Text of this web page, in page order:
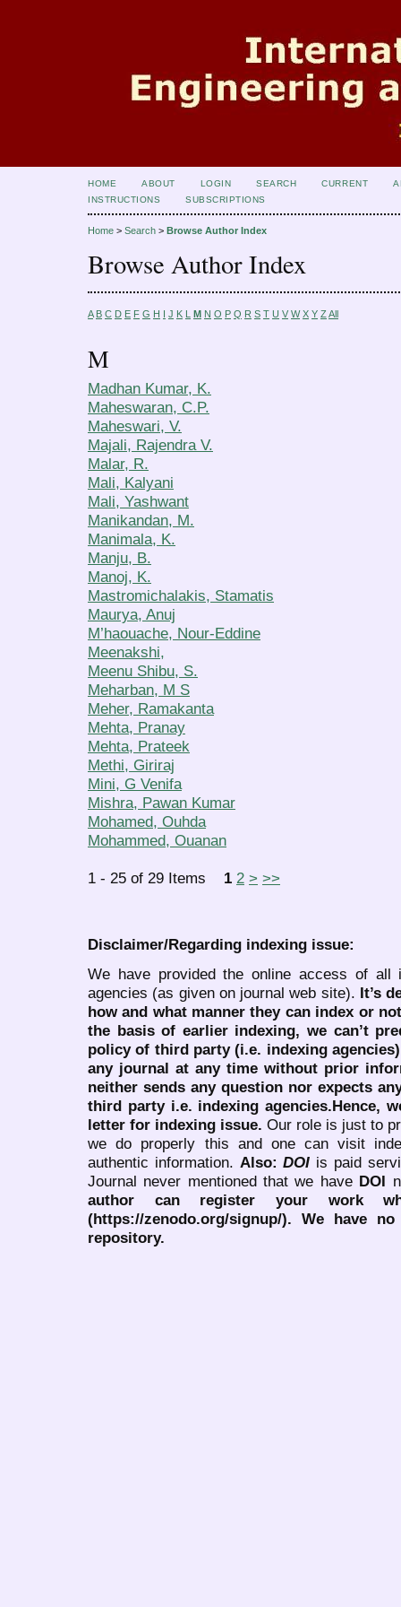
HOME ABOUT LOGIN SEARCH CURRENT
INSTRUCTIONS
SUBSCRIPTIONS
Home > Search > Browse Author Index
Browse Author Index
A B C D E F G H I J K L M N O P Q R S T U V W X Y Z All
M
Madhan Kumar, K.
Maheswaran, C.P.
Maheswari, V.
Majali, Rajendra V.
Malar, R.
Mali, Kalyani
Mali, Yashwant
Manikandan, M.
Manimala, K.
Manju, B.
Manoj, K.
Mastromichalakis, Stamatis
Maurya, Anuj
M’haouache, Nour-Eddine
Meenakshi,
Meenu Shibu, S.
Meharban, M S
Meher, Ramakanta
Mehta, Pranay
Mehta, Prateek
Methi, Giriraj
Mini, G Venifa
Mishra, Pawan Kumar
Mohamed, Ouhda
Mohammed, Ouanan
1 - 25 of 29 Items 1 2 > >>
Disclaimer/Regarding indexing issue:
We have provided the online access of all
agencies (as given on journal web site). It’s
how and what manner they can index or
the basis of earlier indexing, we can’t
policy of third party (i.e. indexing
any journal at any time without prior
neither sends any question nor expects
third party i.e. indexing agencies.Hence,
letter for indexing issue. Our role is just to
we do properly this and one can visit
authentic information. Also:DOI is paid
Journal never mentioned that we have DOI
author can register your work
(https://zenodo.org/signup/). We have
repository.